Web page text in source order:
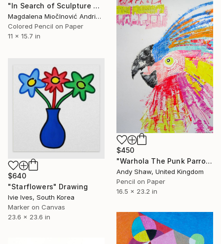
"In Search of Sculpture No.1" Drawing
Magdalena MiočInović Andrić, Serbia
Colored Pencil on Paper
11 x 15.7 in
$450
"Warhola The Punk Parrot" Drawing
Andy Shaw, United Kingdom
Pencil on Paper
16.5 x 23.2 in
$640
"Starflowers" Drawing
Ivie Ives, South Korea
Marker on Canvas
23.6 x 23.6 in